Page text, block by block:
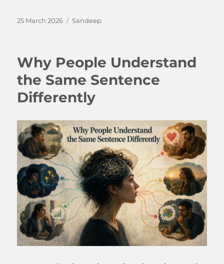
Posted
25 March 2026 Categories
Sandeep
Why People Understand
the Same Sentence
Differently